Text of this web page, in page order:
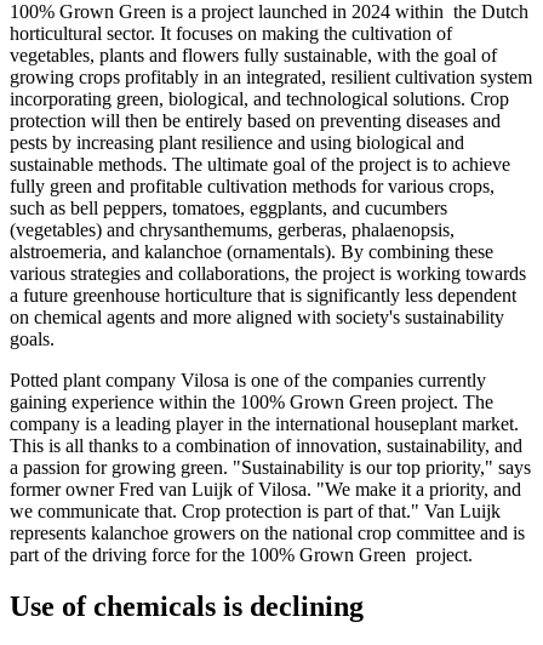
100% Grown Green is a project launched in 2024 within the Dutch
horticultural sector. It focuses on making the cultivation of
vegetables, plants and flowers fully sustainable, with the goal of
growing crops profitably in an integrated, resilient cultivation system
incorporating green, biological, and technological solutions. Crop
protection will then be entirely based on preventing diseases and
pests by increasing plant resilience and using biological and
sustainable methods. The ultimate goal of the project is to achieve
fully green and profitable cultivation methods for various crops,
such as bell peppers, tomatoes, eggplants, and cucumbers
(vegetables) and chrysanthemums, gerberas, phalaenopsis,
alstroemeria, and kalanchoe (ornamentals). By combining these
various strategies and collaborations, the project is working towards
a future greenhouse horticulture that is significantly less dependent
on chemical agents and more aligned with society's sustainability
goals.
Potted plant company Vilosa is one of the companies currently
gaining experience within the 100% Grown Green project. The
company is a leading player in the international houseplant market.
This is all thanks to a combination of innovation, sustainability, and
a passion for growing green. "Sustainability is our top priority," says
former owner Fred van Luijk of Vilosa. "We make it a priority, and
we communicate that. Crop protection is part of that." Van Luijk
represents kalanchoe growers on the national crop committee and is
part of the driving force for the 100% Grown Green project.
Use of chemicals is declining